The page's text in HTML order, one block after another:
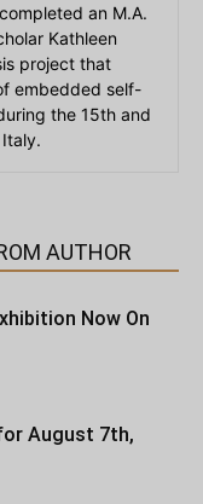
an M.A.
Kathleen
project that
embedded self-
the 15th and
AUTHOR
Now On
August 7th,